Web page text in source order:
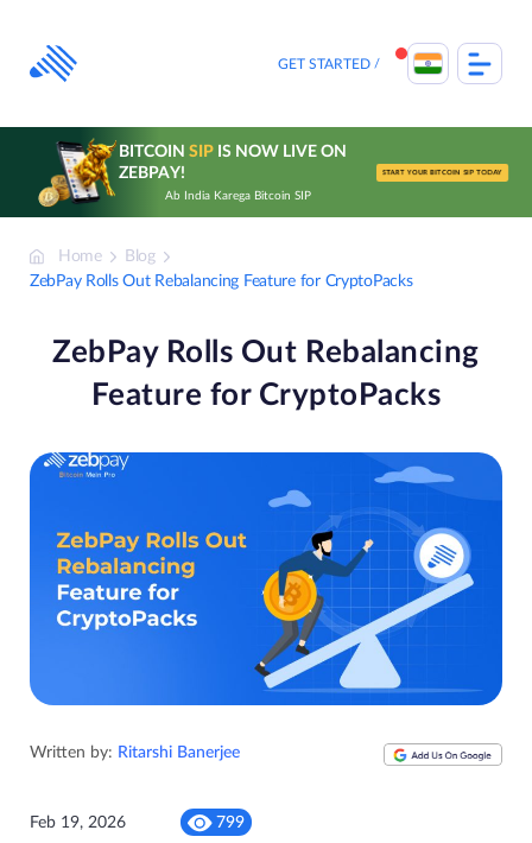
content
GET STARTED
BITCOIN SIPIS NOW LIVE ON
ZEBPAY!
Ab India Karega Bitcoin SIP
START YOUR BITCOIN SIP TODAY
Home
Blog
ZebPay Rolls Out Rebalancing Feature for CryptoPacks
ZebPay Rolls Out Rebalancing
Feature for CryptoPacks
Written by: Ritarshi Banerjee
Feb 19, 2026 799